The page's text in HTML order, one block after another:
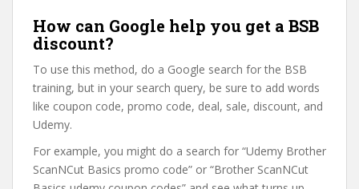
How can Google help you get a BSB
discount?
To use this method, do a Google search for the BSB
training, but in your search query, be sure to add words
like coupon code, promo code, deal, sale, discount, and
Udemy.
For example, you might do a search for “Udemy Brother
ScanNCut Basics promo code” or “Brother ScanNCut